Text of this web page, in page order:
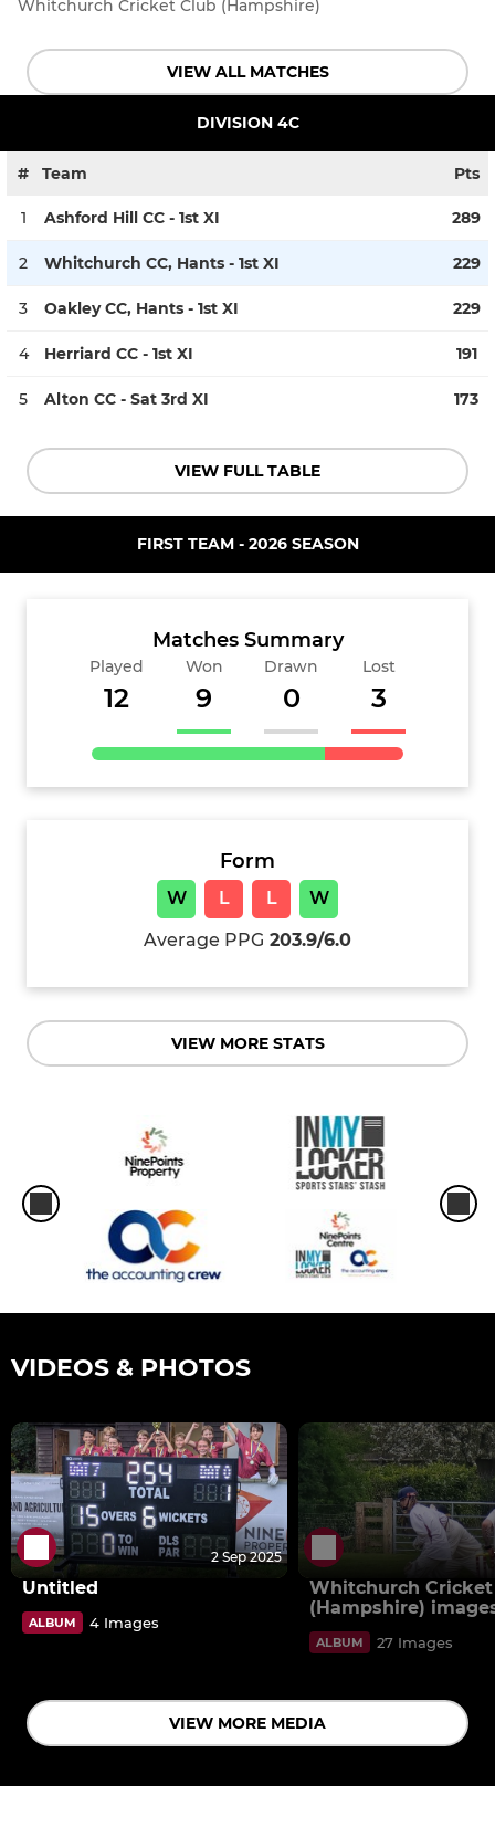
Whitchurch Cricket Club (Hampshire)
VIEW ALL MATCHES
DIVISION 4C
# Team Pts
1 Ashford Hill CC - 1st XI 289
2 Whitchurch CC, Hants - 1st XI 229
3 Oakley CC, Hants - 1st XI 229
4 Herriard CC - 1st XI 191
5 Alton CC - Sat 3rd XI 173
VIEW FULL TABLE
FIRST TEAM - 2026 SEASON
Matches Summary
Played
12
Won
9
Drawn
0
Lost
3
Form
W L L
W
Average PPG 203.9/6.0
VIEW MORE STATS
VIDEOS & PHOTOS
2 Sep 2025
Untitled
ALBUM 4 Images
Whitchurch
(Hampshire)
ALBUM 27 Images
VIEW MORE MEDIA